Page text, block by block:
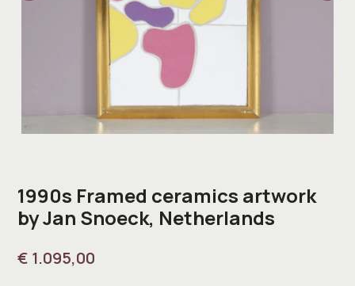
1990s Framed ceramics artwork
by Jan Snoeck, Netherlands
€ 1.095,00